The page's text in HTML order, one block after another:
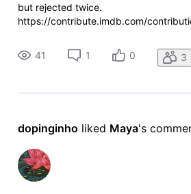
but rejected twice.
https://contribute.imdb.com/
220528-754000
41 1 0 3
dopinginho liked Maya's